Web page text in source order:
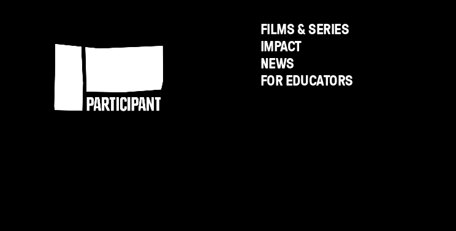
FILMS & SERIES
IMPACT
NEWS
FOR EDUCATORS